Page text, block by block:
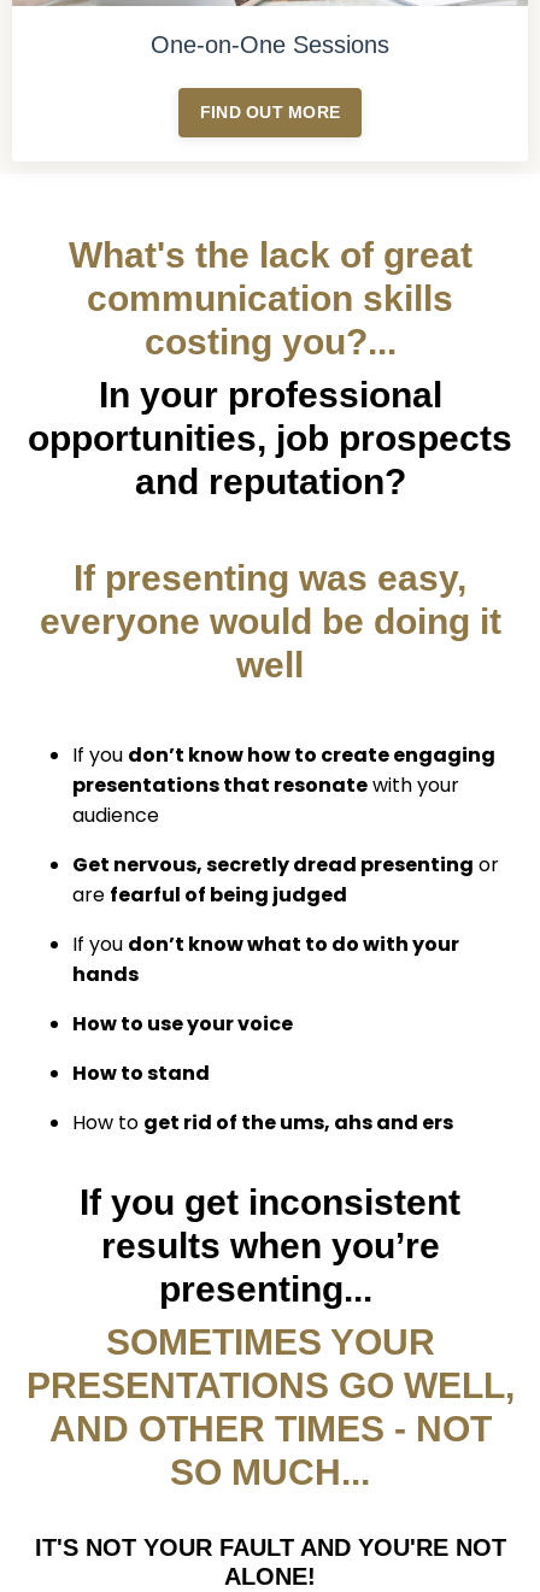
One-on-One Sessions
FIND OUT MORE
What's the lack of great
communication skills
costing you?...
In your professional
opportunities, job prospects
and reputation?
If presenting was easy,
everyone would be doing it
well
If you don’t know how to create engaging
presentations that resonatewith your
audience
Get nervous, secretly dread presenting or
are fearful of being judged
If you don’t know what to do with your
hands
How to use your voice
How to stand
How to get rid of the ums, ahs and ers
If you get inconsistent
results when you’re
presenting...
SOMETIMES YOUR
PRESENTATIONS GO WELL,
AND OTHER TIMES - NOT
SO MUCH...
IT'S NOT YOUR FAULT AND YOU'RE NOT
ALONE!